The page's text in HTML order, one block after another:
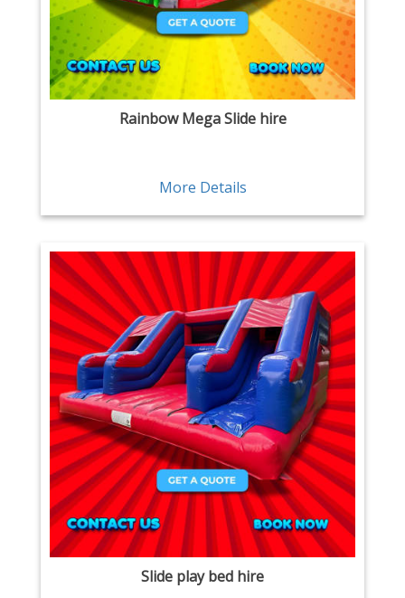
Rainbow Mega Slide hire
More Details
Slide play bed hire